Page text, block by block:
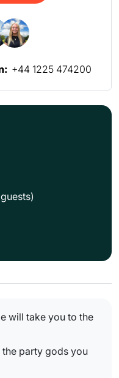
will take you to the
party gods you
+44 1225 474200